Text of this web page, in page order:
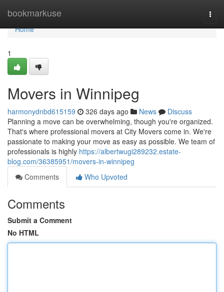
bookmarkuse
Home
Home
1
Movers in Winnipeg
harmonydnbd615159 326 days ago News
Discuss
Planning a move can be overwhelming, though you're organized.
That's where professional movers at City Movers come in. We're
passionate to making your move as easy as possible. We team of
professionals is highly https://albertwugi289232.estate-
blog.com/36385951/movers-in-winnipeg
Comments
Who Upvoted
Comments
Submit a Comment
No HTML